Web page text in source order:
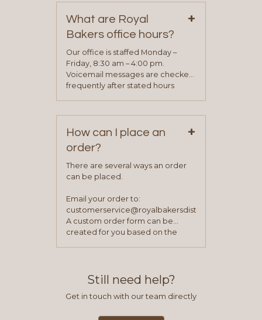
on our “Contact Us” page. A
representative will visit with you to
determine your needs and you
will be asked to complete a credit
application. Once the application
process is complete and has
been approved you will work with
your sales team and customer
What are Royal
Bakers office hours?
+
Our office is staffed Monday –
Friday, 8:30 am – 4:00 pm.
Voicemail messages are checked
frequently after stated hours
How can I place an
order?
+
There are several ways an order
can be placed.
Email your order to:
customerservice@royalbakersdist.com
A custom order form can be
created for you based on the
Still need help?
Get in touch with our team directly